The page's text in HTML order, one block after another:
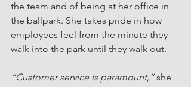
the team and of being at her office in
the ballpark. She takes pride in how
employees feel from the minute they
walk into the park until they walk out.
“Customer service is paramount,” she